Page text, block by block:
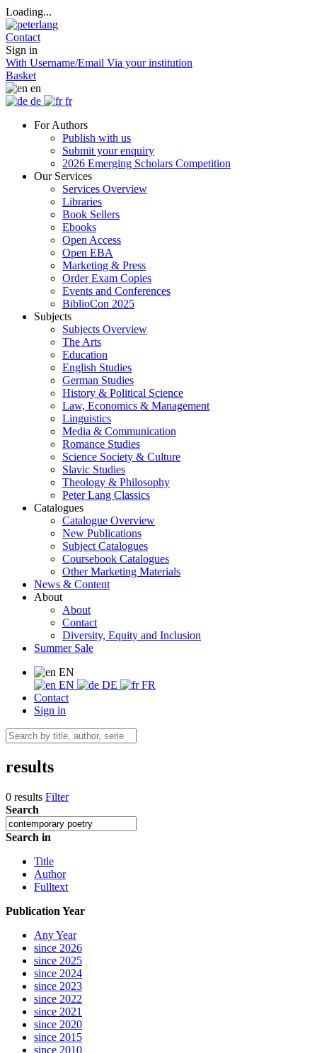
Loading...
Contact
Sign in
With Username/Email Via your institution
Basket
en
de
fr
For Authors
Publish with us
Submit your enquiry
2026 Emerging Scholars Competition
Our Services
Services Overview
Libraries
Book Sellers
Ebooks
Open Access
Open EBA
Marketing & Press
Order Exam Copies
Events and Conferences
BiblioCon 2025
Subjects
Subjects Overview
The Arts
Education
English Studies
German Studies
History & Political Science
Law, Economics & Management
Linguistics
Media & Communication
Romance Studies
Science Society & Culture
Slavic Studies
Theology & Philosophy
Peter Lang Classics
Catalogues
Catalogue Overview
New Publications
Subject Catalogues
Coursebook Catalogues
Other Marketing Materials
News & Content
About
About
Contact
Diversity, Equity and Inclusion
Summer Sale
EN
EN
DE
FR
Contact
Sign in
results
0 results Filter
Search
Search in
Title
Author
Fulltext
Publication Year
Any Year
since 2026
since 2025
since 2024
since 2023
since 2022
since 2021
since 2020
since 2015
since 2010